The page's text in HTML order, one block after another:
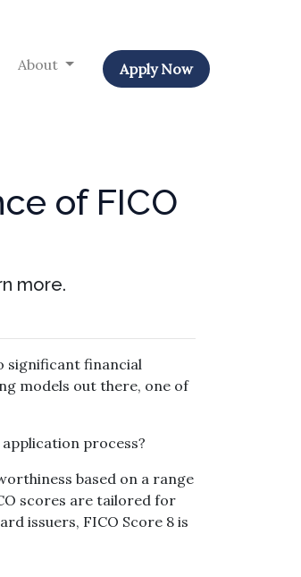
About Apply Now
of FICO
more.
significant financial
models out there, one of
process?
based on a range
scores are tailored for
issuers, FICO Score 8 is